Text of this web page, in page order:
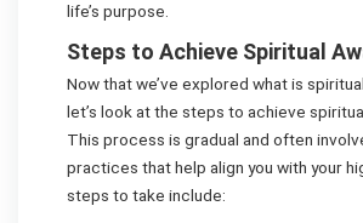
life’s purpose.
Steps to Achieve Spiritual
Now that we’ve explored what is
let’s look at the steps to achieve
This process is gradual and often
practices that help align you with your
steps to take include: